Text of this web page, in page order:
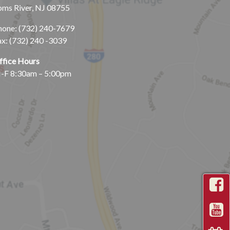
River, NJ 08755
(732) 240-7679
(732) 240 -3039
Hours
F 8:30am – 5:00pm